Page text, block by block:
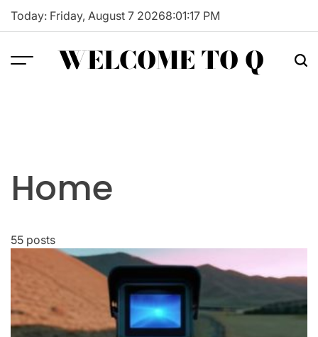
Skip
Today: Friday, August 7 20268:01:18 PM
WELCOME TO Q
Home
55 posts